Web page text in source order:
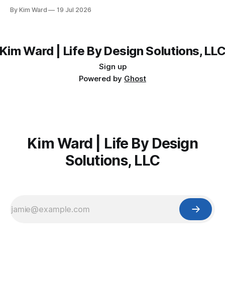
By Kim Ward 19 Jul 2026
Ward | Life By Design Solutions,
Sign up
Powered by Ghost
Kim Ward | Life By Design
Solutions, LLC